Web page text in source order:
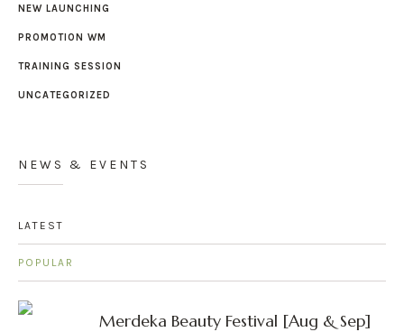
NEW LAUNCHING
PROMOTION WM
TRAINING SESSION
UNCATEGORIZED
NEWS & EVENTS
LATEST
POPULAR
Merdeka Beauty Festival [Aug & Sep]